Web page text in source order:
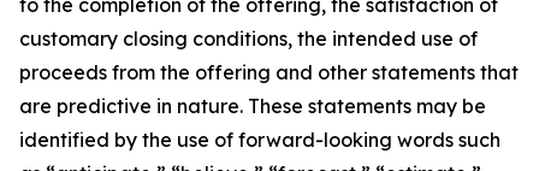
to the completion of the offering, the satisfaction of
customary closing conditions, the intended use of
proceeds from the offering and other statements that
are predictive in nature. These statements may be
identified by the use of forward-looking words such